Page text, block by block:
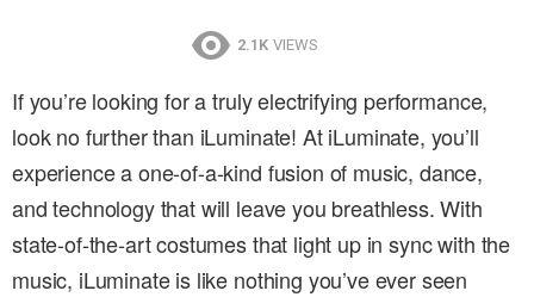
2.1K VIEWS
If you’re looking for a truly electrifying performance,
look no further than iLuminate! At iLuminate, you’ll
experience a one-of-a-kind fusion of music, dance,
and technology that will leave you breathless. With
state-of-the-art costumes that light up in sync with the
music, iLuminate is like nothing you’ve ever seen